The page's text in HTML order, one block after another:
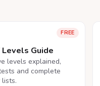
FREE
Levels Guide
levels explained,
and complete